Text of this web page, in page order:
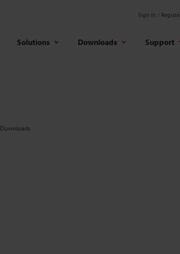
Sign In /
Solutions Downloads Support
Downloads